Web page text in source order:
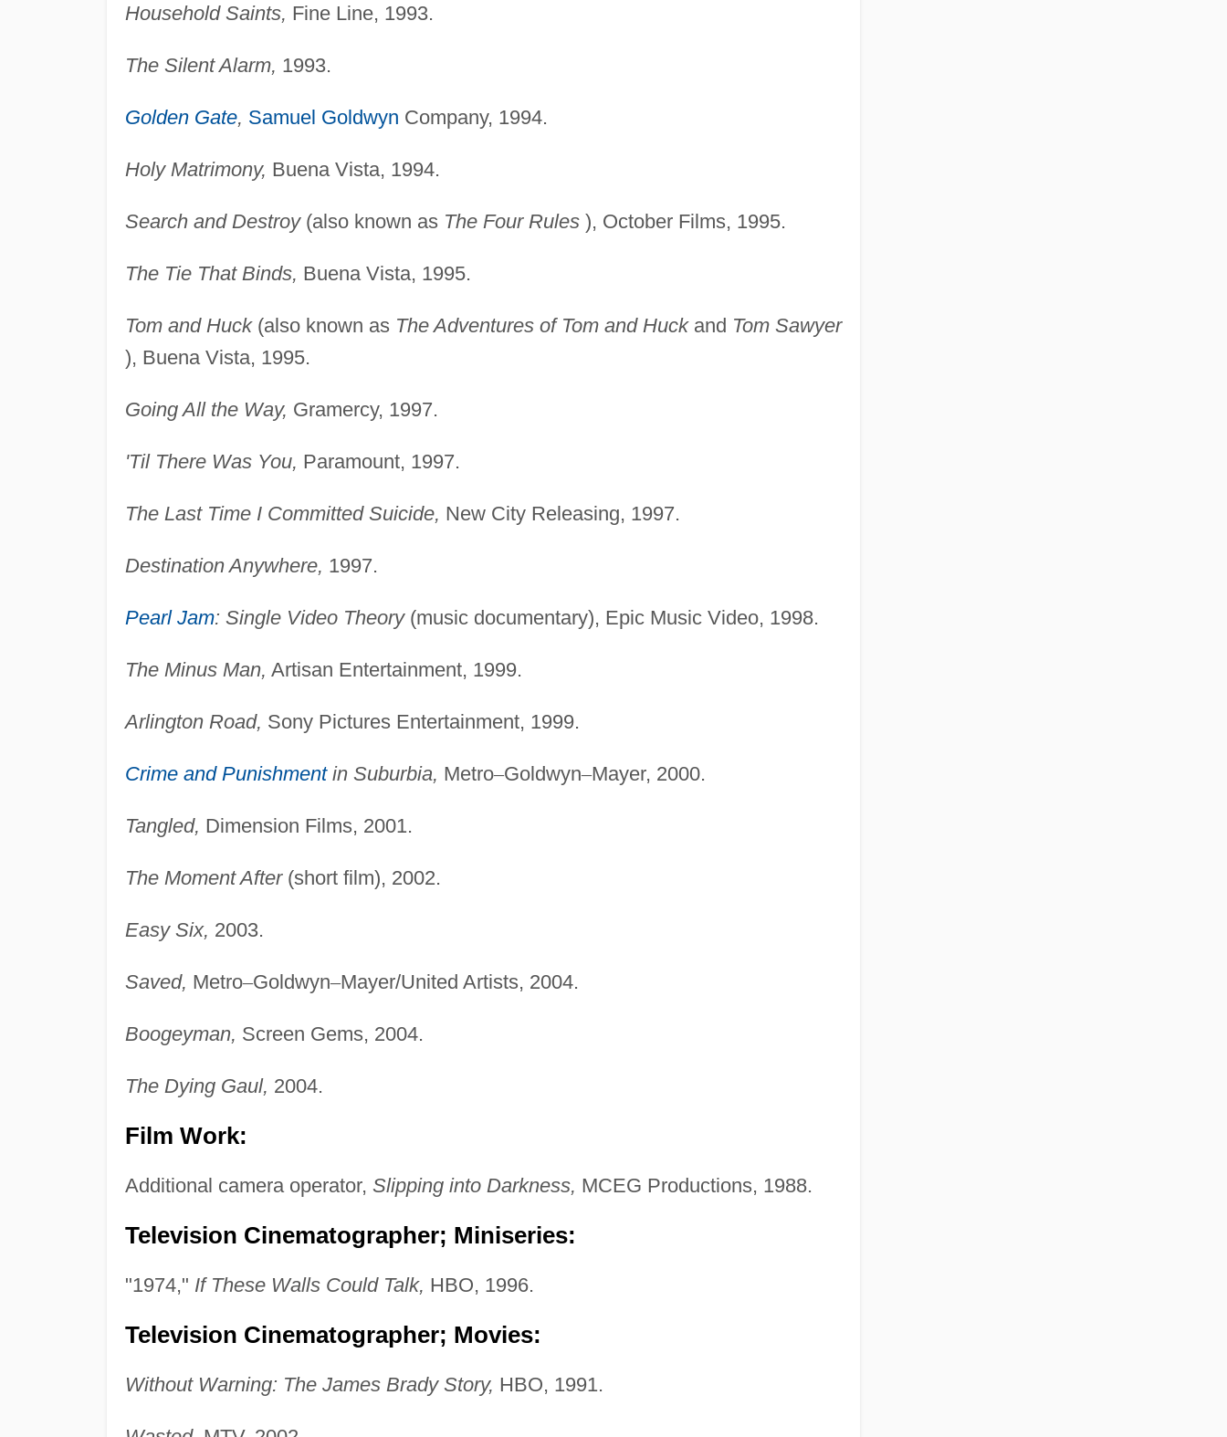
Household Saints, Fine Line, 1993.
The Silent Alarm, 1993.
Golden Gate, Samuel Goldwyn Company, 1994.
Holy Matrimony, Buena Vista, 1994.
Search and Destroy(also known as The Four Rules), October Films, 1995.
The Tie That Binds, Buena Vista, 1995.
Tom and Huck(also known as The Adventures of Tom and Huckand Tom Sawyer
), Buena Vista, 1995.
Going All the Way, Gramercy, 1997.
'Til There Was You, Paramount, 1997.
The Last Time I Committed Suicide, New City Releasing, 1997.
Destination Anywhere, 1997.
Pearl Jam: Single Video Theory(music documentary), Epic Music Video, 1998.
The Minus Man, Artisan Entertainment, 1999.
Arlington Road, Sony Pictures Entertainment, 1999.
Crime and Punishmentin Suburbia, Metro–Goldwyn–Mayer, 2000.
Tangled, Dimension Films, 2001.
The Moment After(short film), 2002.
Easy Six, 2003.
Saved, Metro–Goldwyn–Mayer/United Artists, 2004.
Boogeyman, Screen Gems, 2004.
The Dying Gaul, 2004.
Film Work:
Additional camera operator, Slipping into Darkness, MCEG Productions, 1988.
Television Cinematographer; Miniseries:
"1974," If These Walls Could Talk, HBO, 1996.
Television Cinematographer; Movies:
Without Warning: The James Brady Story, HBO, 1991.